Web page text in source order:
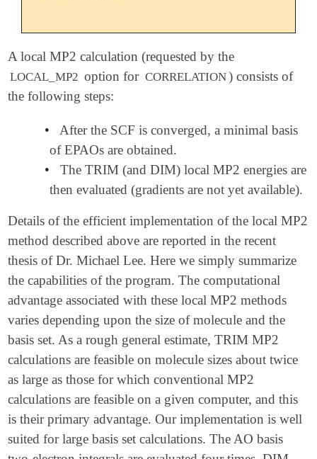
A local MP2 calculation (requested by the
LOCAL_MP2 option for CORRELATION) consists of
the following steps:
•
After the SCF is converged, a minimal basis
of EPAOs are obtained.
•
The TRIM (and DIM) local MP2 energies are
then evaluated (gradients are not yet available).
Details of the efficient implementation of the local MP2
method described above are reported in the recent
thesis of Dr. Michael Lee. Here we simply summarize
the capabilities of the program. The computational
advantage associated with these local MP2 methods
varies depending upon the size of molecule and the
basis set. As a rough general estimate, TRIM MP2
calculations are feasible on molecule sizes about twice
as large as those for which conventional MP2
calculations are feasible on a given computer, and this
is their primary advantage. Our implementation is well
suited for large basis set calculations. The AO basis